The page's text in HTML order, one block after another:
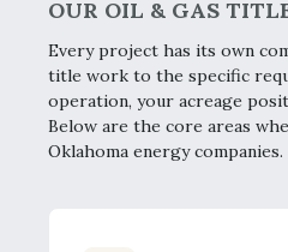
OUR OIL & GAS
Every project has its own
title work to the specific
operation, your acreage
Below are the core areas
Oklahoma energy companies.